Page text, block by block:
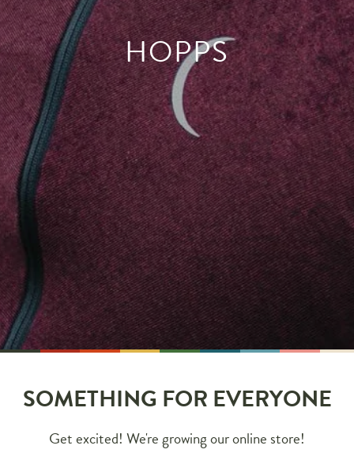
HOPPS
SOMETHING FOR EVERYONE
Get excited! We're growing our online store!